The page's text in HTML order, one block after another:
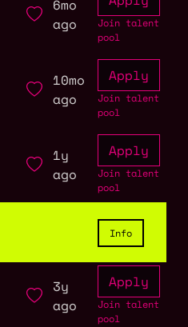
6mo
ago
Join talent
pool
10mo
ago
Apply
Join talent
pool
1y
ago
Apply
Join talent
pool
Info
3y
ago
Apply
Join talent
pool